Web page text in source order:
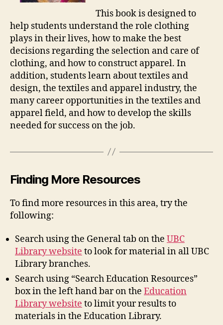
This book is designed to
help students understand the role clothing
plays in their lives, how to make the best
decisions regarding the selection and care of
clothing, and how to construct apparel. In
addition, students learn about textiles and
design, the textiles and apparel industry, the
many career opportunities in the textiles and
apparel field, and how to develop the skills
needed for success on the job.
Finding More Resources
To find more resources in this area, try the
following:
Search using the General tab on the UBC
Library website to look for material in all UBC
Library branches.
Search using “Search Education Resources”
box in the left hand bar on the Education
Library website to limit your results to
materials in the Education Library.